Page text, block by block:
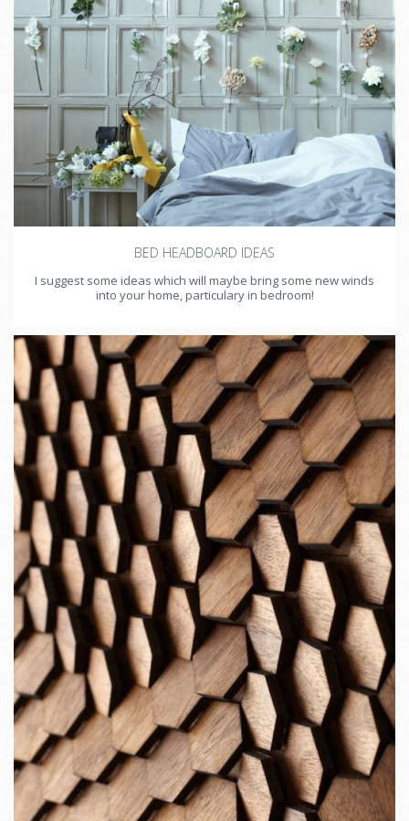
BED HEADBOARD IDEAS
I suggest some ideas which will maybe bring some new winds
into your home, particulary in bedroom!